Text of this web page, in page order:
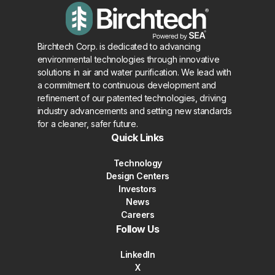
Birchtech Corp. is dedicated to advancing
environmental technologies through innovative
solutions in air and water purification. We lead with
a commitment to continuous development and
refinement of our patented technologies, driving
industry advancements and setting new standards
for a cleaner, safer future.
Quick Links
Technology
Design Centers
Investors
News
Careers
Follow Us
LinkedIn
X